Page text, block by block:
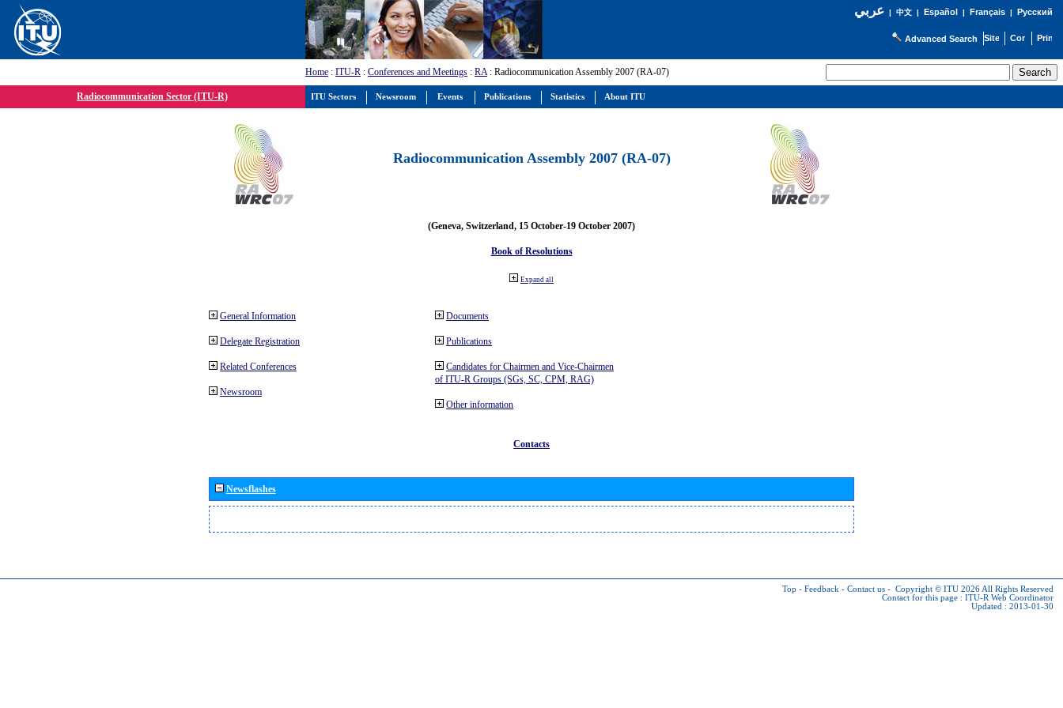
عربي| 中文| Español | Français| Русский
Advanced Search
Home : ITU-R : Conferences and Meetings : RA: Radiocommunication Assembly 2007 (RA-07)
Radiocommunication Sector (ITU-R)
Radiocommunication Assembly 2007 (RA-07)
(Geneva, Switzerland, 15 October-19 October 2007)
Book of Resolutions
Expand all
General Information
Delegate Registration
Related Conferences
Newsroom
Documents
Publications
Candidates for Chairmen and Vice-Chairmen
of ITU-R Groups (SGs, SC, CPM, RAG)
Other information
Contacts
Newsflashes
Top - Feedback - Contact us - Copyright © ITU 2026 All Rights Reserved
Contact for this page : ITU-R Web Coordinator
Updated : 2013-01-30
ITU Sectors Newsroom Events Publications Statistics About ITU